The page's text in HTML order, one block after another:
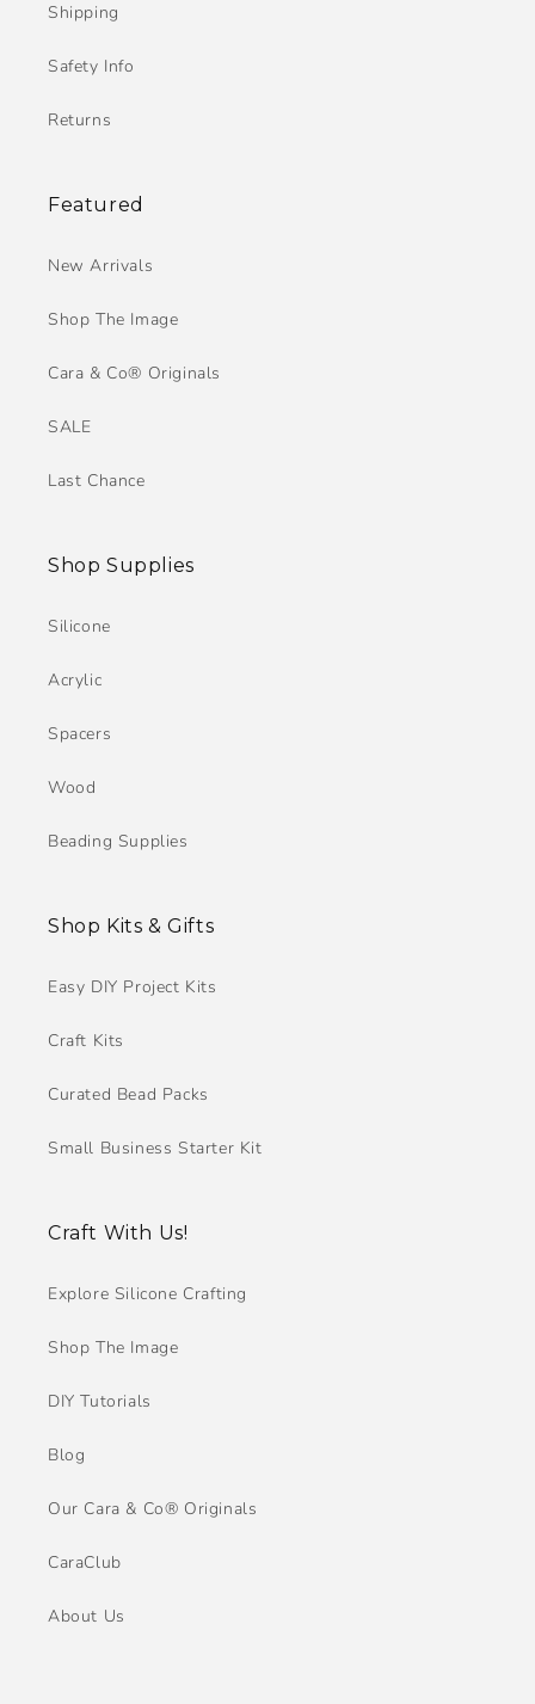
Shipping
Safety Info
Returns
Featured
New Arrivals
Shop The Image
Cara & Co® Originals
SALE
Last Chance
Shop Supplies
Silicone
Acrylic
Spacers
Wood
Beading Supplies
Shop Kits & Gifts
Easy DIY Project Kits
Craft Kits
Curated Bead Packs
Small Business Starter Kit
Craft With Us!
Explore Silicone Crafting
Shop The Image
DIY Tutorials
Blog
Our Cara & Co® Originals
CaraClub
About Us